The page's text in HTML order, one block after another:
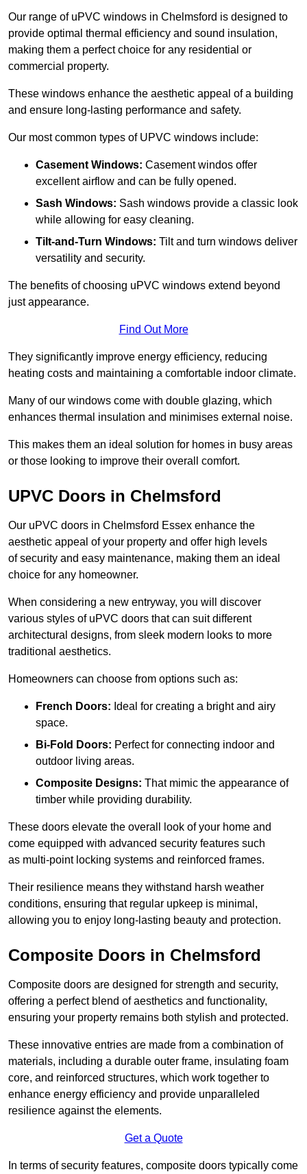
Our range of uPVC windows in Chelmsford is designed to
provide optimal thermal efficiency and sound insulation,
making them a perfect choice for any residential or
commercial property.
These windows enhance the aesthetic appeal of a building
and ensure long-lasting performance and safety.
Our most common types of UPVC windows include:
Casement Windows: Casement windos offer
excellent airflow and can be fully opened.
Sash Windows: Sash windows provide a classic look
while allowing for easy cleaning.
Tilt-and-Turn Windows: Tilt and turn windows deliver
versatility and security.
The benefits of choosing uPVC windows extend beyond
just appearance.
Find Out More
They significantly improve energy efficiency, reducing
heating costs and maintaining a comfortable indoor climate.
Many of our windows come with double glazing, which
enhances thermal insulation and minimises external noise.
This makes them an ideal solution for homes in busy areas
or those looking to improve their overall comfort.
UPVC Doors in Chelmsford
Our uPVC doors in Chelmsford Essex enhance the
aesthetic appeal of your property and offer high levels
of security and easy maintenance, making them an ideal
choice for any homeowner.
When considering a new entryway, you will discover
various styles of uPVC doors that can suit different
architectural designs, from sleek modern looks to more
traditional aesthetics.
Homeowners can choose from options such as:
French Doors: Ideal for creating a bright and airy
space.
Bi-Fold Doors: Perfect for connecting indoor and
outdoor living areas.
Composite Designs: That mimic the appearance of
timber while providing durability.
These doors elevate the overall look of your home and
come equipped with advanced security features such
as multi-point locking systems and reinforced frames.
Their resilience means they withstand harsh weather
conditions, ensuring that regular upkeep is minimal,
allowing you to enjoy long-lasting beauty and protection.
Composite Doors in Chelmsford
Composite doors are designed for strength and security,
offering a perfect blend of aesthetics and functionality,
ensuring your property remains both stylish and protected.
These innovative entries are made from a combination of
materials, including a durable outer frame, insulating foam
core, and reinforced structures, which work together to
enhance energy efficiency and provide unparalleled
resilience against the elements.
Get a Quote
In terms of security features, composite doors typically come